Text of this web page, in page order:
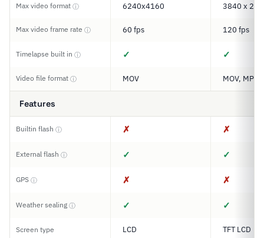
Max video format ⓘ 6240x4160 3840 x
Max video frame rate ⓘ 60 fps 120 fps
Timelapse built in ⓘ ✓ ✓
Video file format ⓘ MOV MOV, MP4
Features
Builtin flash ⓘ ✗ ✗
External flash ⓘ ✓ ✓
GPS ⓘ ✗ ✗
Weather sealing ⓘ ✓ ✓
Screen type LCD TFT LCD